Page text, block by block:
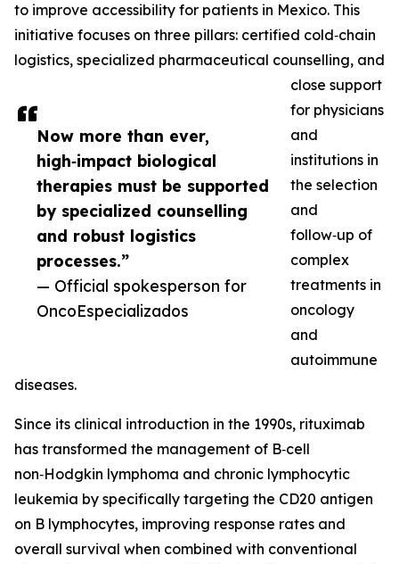
Now more than ever,
high‑impact biological
therapies must be supported
by specialized counselling
and robust logistics
processes.”
— Official spokesperson for
OncoEspecializados
to improve accessibility for patients in Mexico. This
initiative focuses on three pillars: certified cold‑chain
logistics, specialized pharmaceutical counselling, and
close support
for physicians
and
institutions in
the selection
and
follow‑up of
complex
treatments in
oncology
and
autoimmune
diseases.
Since its clinical introduction in the 1990s, rituximab
has transformed the management of B‑cell
non‑Hodgkin lymphoma and chronic lymphocytic
leukemia by specifically targeting the CD20 antigen
on B lymphocytes, improving response rates and
overall survival when combined with conventional